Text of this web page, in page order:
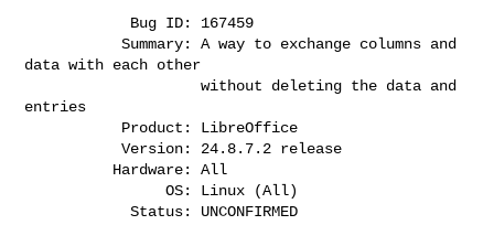
           Summary: A way to exchange columns and
data with each other
                    without deleting the data and
entries
           Version: 24.8.7.2 release
                OS: Linux (All)
            Status: UNCONFIRMED